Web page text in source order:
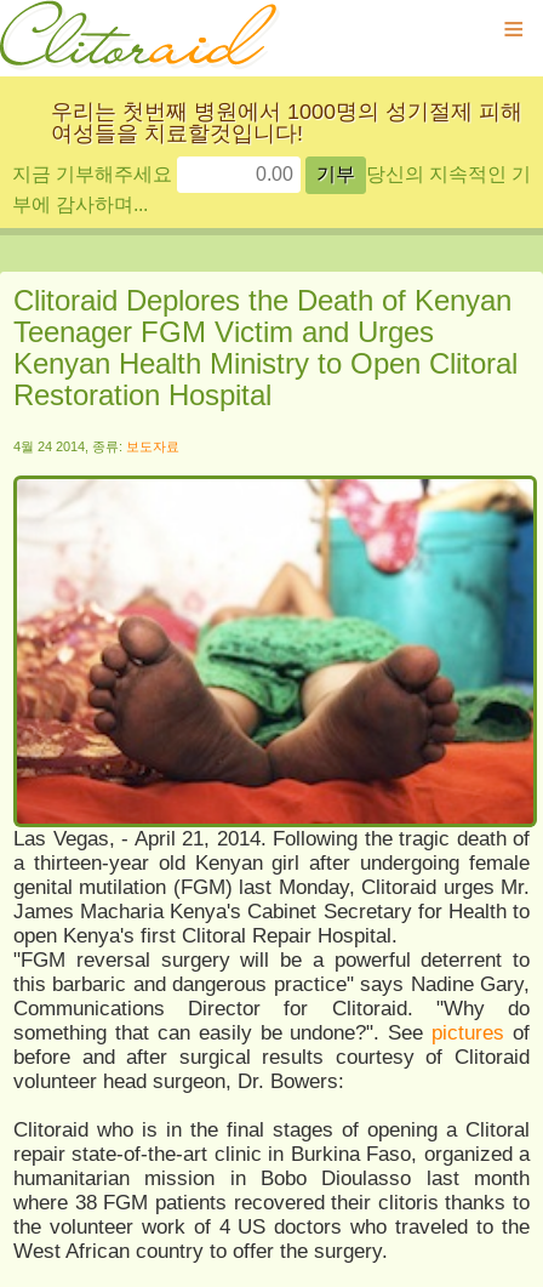
≡
우리는 첫번째 병원에서 1000명의 성기절제 피해
여성들을 치료할것입니다!
지금 기부해주세요
당신의 지속적인 기
부에 감사하며...
Clitoraid Deplores the Death of Kenyan
Teenager FGM Victim and Urges
Kenyan Health Ministry to Open Clitoral
Restoration Hospital
4월 24 2014, 종류: 보도자료
Las Vegas, - April 21, 2014. Following the tragic death of
a thirteen-year old Kenyan girl after undergoing female
genital mutilation (FGM) last Monday, Clitoraid urges​ Mr.
James Macharia Kenya's​ Cabinet Secretary for Health​ to
open Kenya's first Clitoral Repair Hospital.
​"FGM reversal surgery will be a powerful deterrent to
this barbaric and dangerous practice" says Nadine Gary,
Communications Director for Clitoraid. "Why do
something that can easily be undone?". See pictures of
before and after surgical results courtesy of Clitoraid
volunteer head surgeon, Dr. Bowers:
Clitoraid who is in the final stages of opening a Clitoral
repair state-of-the-art clinic in Burkina Faso, organized a
humanitarian mission in Bobo Dioulasso last month
where 38 FGM patients recovered their clitoris thanks to
the volunteer work of 4 US doctors who traveled to the
West African country to offer the surgery.